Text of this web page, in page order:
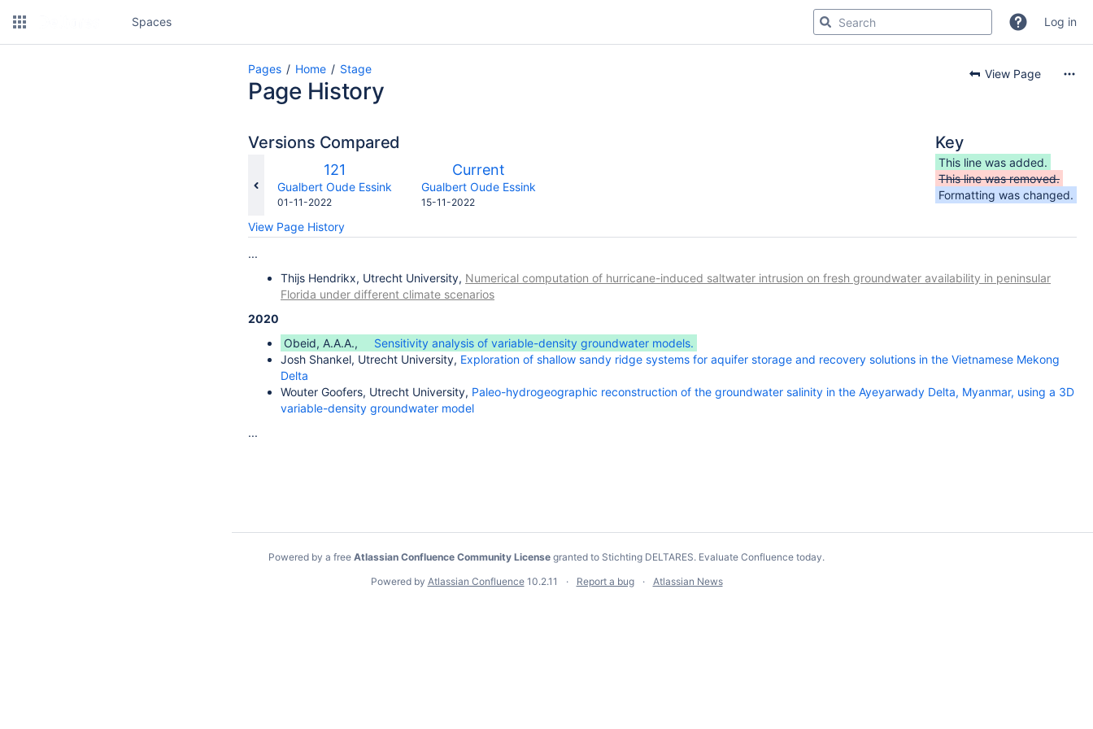
Spaces Log in
Pages Home Stage View Page
Page History
Versions Compared
Old
Version
121
changes.mady.by.user
Gualbert Oude Essink
Saved
01-11-2022
comparedNew
Version
Current
changes.mady.by.user
Gualbert Oude Essink
Saved
15-11-2022
View Page History
Key
This line was added.
This line was removed.
Formatting was changed.
...
Thijs Hendrikx, Utrecht University, Numerical computation of hurricane-induced saltwater intrusion on fresh groundwater availability in peninsular
Florida under different climate scenarios
2020
Obeid, A.A.A.,
Sensitivity analysis of variable-density groundwater models.
Josh Shankel, Utrecht University, Exploration of shallow sandy ridge systems for aquifer storage and recovery solutions in the Vietnamese Mekong
Delta
Wouter Goofers, Utrecht University, Paleo-hydrogeographic reconstruction of the groundwater salinity in the Ayeyarwady Delta, Myanmar, using a 3D
variable-density groundwater model
...
Powered by a free Atlassian Confluence Community License granted to Stichting DELTARES. Evaluate Confluence today.
Powered by Atlassian Confluence 10.2.11 Report a bug Atlassian News